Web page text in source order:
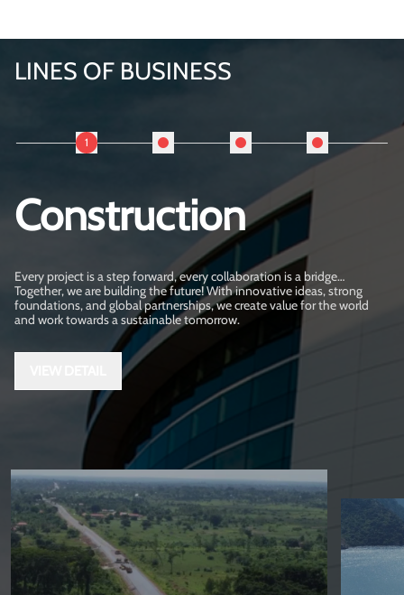
LINES OF BUSINESS
1
Construction
Every project is a step forward, every collaboration is a bridge…
Together, we are building the future! With innovative ideas, strong
foundations, and global partnerships, we create value for the world
and work towards a sustainable tomorrow.